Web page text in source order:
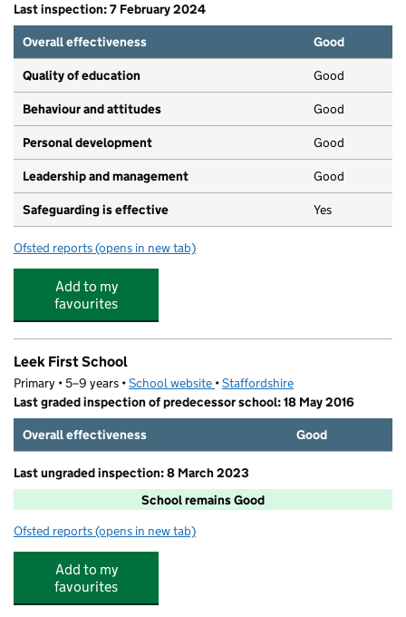
Last inspection: 7 February 2024
Overall effectiveness
Good
Quality of education Good
Behaviour and attitudes Good
Personal development Good
Leadership and management Good
Safeguarding is effective Yes
Ofsted reports for Little Stars Childcare Leek First
(opens in new tab)
Add to my
favourites
Leek First School
Primary • 5–9 years •School website (opens in new tab)
•Staffordshire
Last graded inspection of predecessor school: 18 May 2016
Overall effectiveness
Good
Last ungraded inspection: 8 March 2023
School remains Good
Ofsted reports for Leek First School
(opens in new tab)
Add to my
favourites